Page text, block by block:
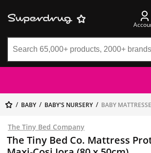
BABY BABY'S NURSERY BABY
The Tiny Bed Company
The Tiny Bed Co. Mattress